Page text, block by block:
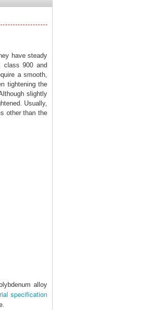
have steady
class 900 and
a smooth,
tightening the
slightly
Usually,
other than the
alloy
specification